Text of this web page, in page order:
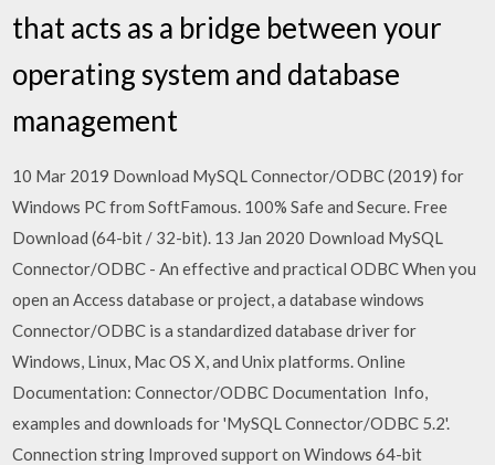
that acts as a bridge between your
operating system and database
management
10 Mar 2019 Download MySQL Connector/ODBC (2019) for
Windows PC from SoftFamous. 100% Safe and Secure. Free
Download (64-bit / 32-bit). 13 Jan 2020 Download MySQL
Connector/ODBC - An effective and practical ODBC When you
open an Access database or project, a database windows
Connector/ODBC is a standardized database driver for
Windows, Linux, Mac OS X, and Unix platforms. Online
Documentation: Connector/ODBC Documentation Info,
examples and downloads for 'MySQL Connector/ODBC 5.2'.
Connection string Improved support on Windows 64-bit